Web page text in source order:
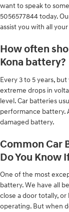
want to speak to
5056577844 today.
assist you with all
How often
Kona battery?
Every 3 to 5 years,
extreme drops in
level. Car batteries
performance battery.
damaged battery.
Common Car
Do You Know
One of the most
battery. We have all
close a door totally,
operating. But when